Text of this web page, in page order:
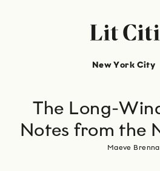
New York City
The Long-
Notes from the
Maeve